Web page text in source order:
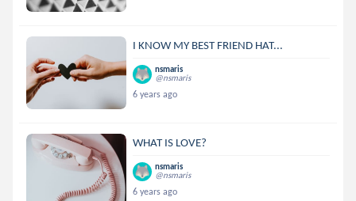
I KNOW MY BEST FRIEND HAT...
nsmaris
@nsmaris
6 years ago
WHAT IS LOVE?
nsmaris
@nsmaris
6 years ago